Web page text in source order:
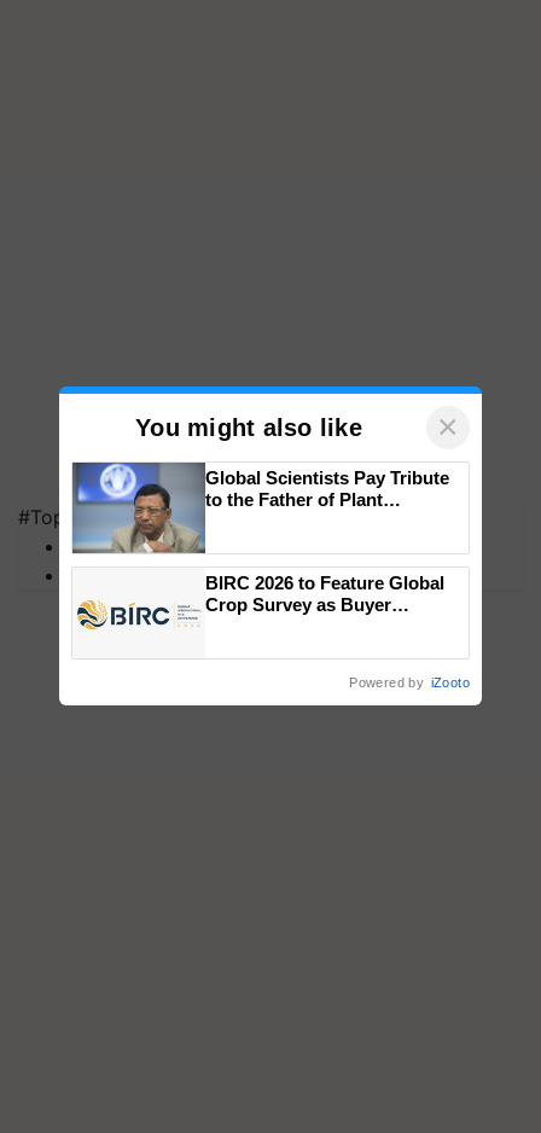
#Top on Krishi Jagran
MFOI Awards
PM Kisan
You might also like ×
Global Scientists Pay Tribute
to the Father of Plant
BIRC 2026 to Feature Global
Crop Survey as Buyer
Powered by iZooto